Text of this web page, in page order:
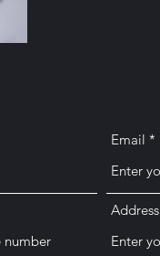
Email
Address